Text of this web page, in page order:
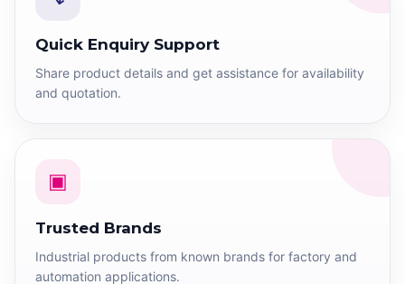
Quick Enquiry Support
Share product details and get assistance for availability
and quotation.
▣
Trusted Brands
Industrial products from known brands for factory and
automation applications.